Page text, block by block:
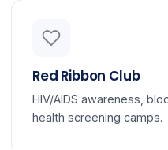
Red Ribbon Club
HIV/AIDS awareness,
health screening camps.